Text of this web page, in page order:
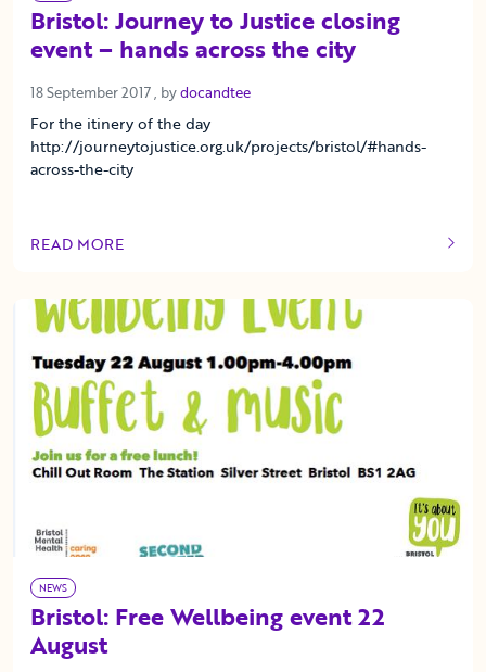
Bristol: Journey to Justice closing
event – hands across the city
18 September 2017 18 September 2017
, bydocandtee
For the itinery of the day
http://journeytojustice.org.uk/projects/bristol/#hands-
across-the-city
READ MORE
OF THIS ARTICLE
NEWS
Bristol: Free Wellbeing event 22
August